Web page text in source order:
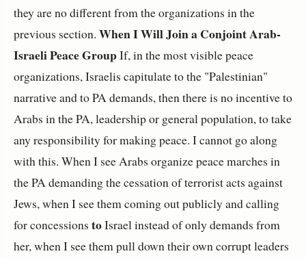
they are no different from the organizations in the
previous section. When I Will Join a Conjoint Arab-
Israeli Peace GroupIf, in the most visible peace
organizations, Israelis capitulate to the "Palestinian"
narrative and to PA demands, then there is no incentive to
Arabs in the PA, leadership or general population, to take
any responsibility for making peace. I cannot go along
with this. When I see Arabs organize peace marches in
the PA demanding the cessation of terrorist acts against
Jews, when I see them coming out publicly and calling
for concessions toIsrael instead of only demands from
her, when I see them pull down their own corrupt leaders